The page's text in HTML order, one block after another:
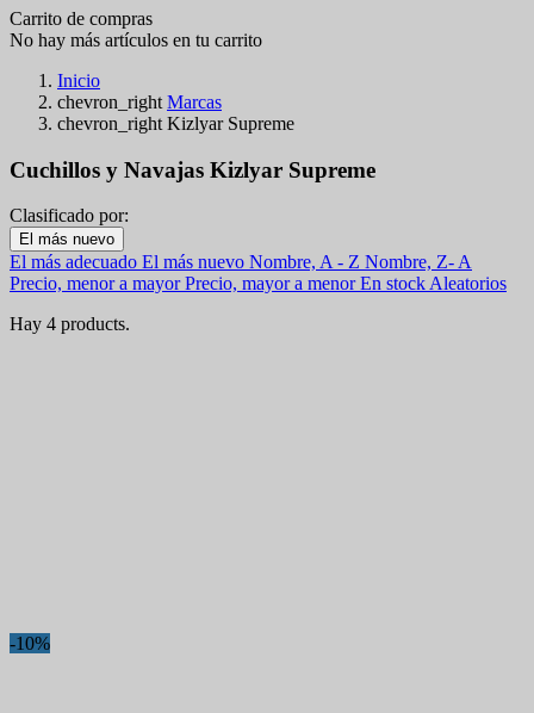
Carrito de compras
No hay más artículos en tu carrito
Inicio
chevron_right Marcas
chevron_right Kizlyar Supreme
Cuchillos y Navajas Kizlyar Supreme
Filters:
Clear
En stock
En stock
Clasificado por:
El más nuevo
El más adecuado El más nuevo Nombre, A - Z Nombre, Z- A
Precio, menor a mayorPrecio, mayor a menorEn stock Aleatorios
Hay 4 products.
-10%